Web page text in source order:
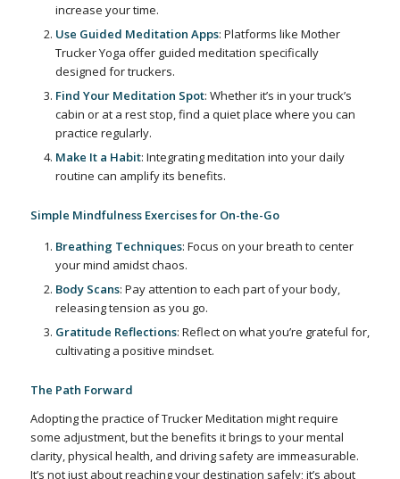
increase your time.
Use Guided Meditation Apps: Platforms like Mother
Trucker Yoga offer guided meditation specifically
designed for truckers.
Find Your Meditation Spot: Whether it’s in your truck’s
cabin or at a rest stop, find a quiet place where you can
practice regularly.
Make It a Habit: Integrating meditation into your daily
routine can amplify its benefits.
Simple Mindfulness Exercises for On-the-Go
Breathing Techniques: Focus on your breath to center
your mind amidst chaos.
Body Scans: Pay attention to each part of your body,
releasing tension as you go.
Gratitude Reflections: Reflect on what you’re grateful for,
cultivating a positive mindset.
The Path Forward
Adopting the practice of Trucker Meditation might require
some adjustment, but the benefits it brings to your mental
clarity, physical health, and driving safety are immeasurable.
It’s not just about reaching your destination safely; it’s about